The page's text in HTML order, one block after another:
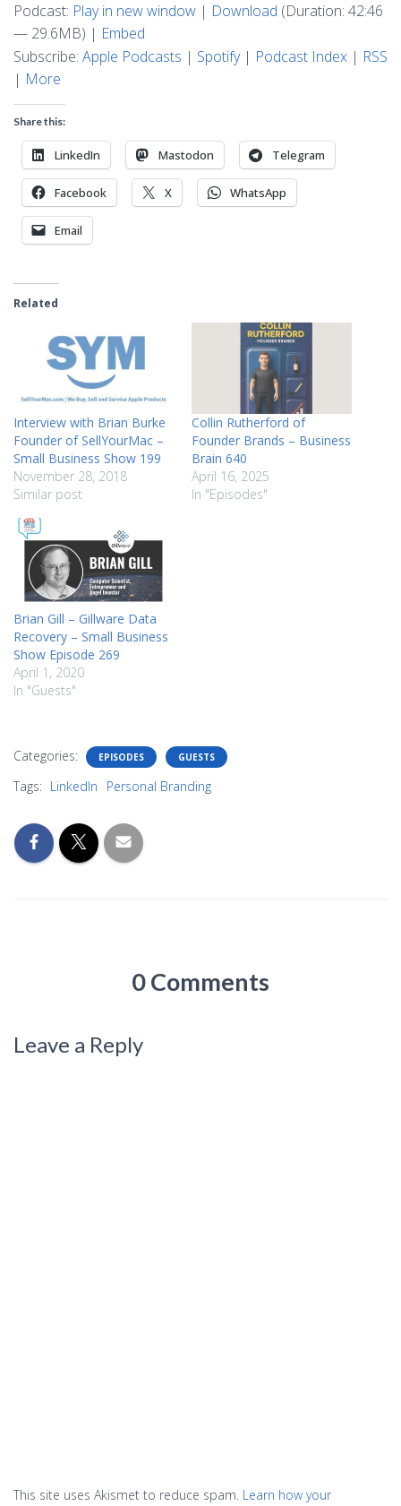
Podcast: Play in new window | Download (Duration: 42:46
— 29.6MB) | Embed
Subscribe: Apple Podcasts | Spotify| Podcast Index | RSS
| More
Share this:
LinkedIn Mastodon Telegram
Facebook X WhatsApp
Email
Related
Interview with Brian Burke
Founder of SellYourMac –
Small Business Show 199
November 28, 2018
Similar post
Collin Rutherford of
Founder Brands – Business
Brain 640
April 16, 2025
In "Episodes"
Brian Gill – Gillware Data
Recovery – Small Business
Show Episode 269
April 1, 2020
In "Guests"
Categories: EPISODES GUESTS
Tags: LinkedIn Personal Branding
0 Comments
Leave a Reply
This site uses Akismet to reduce spam. Learn how your